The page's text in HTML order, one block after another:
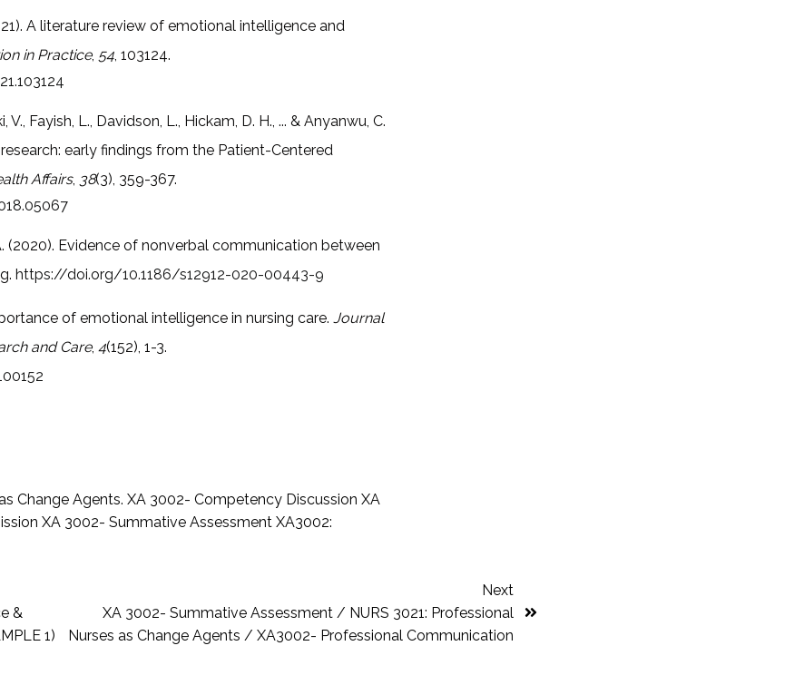
A literature review of emotional intelligence and
in Practice, 54 , 103124.
Fayish, L., Davidson, L., Hickam, D. H., ... & Anyanwu, C.
early findings from the Patient-Centered
Affairs, 38(3), 359-367.
(2020). Evidence of nonverbal communication between
https://doi.org/10.1186/s12912-020-00443-9
of emotional intelligence in nursing care. Journal
and Care,4(152), 1-3.
Change Agents.XA 3002- Competency DiscussionXA
XA 3002- Summative AssessmentXA3002:
&
1)
Next
XA 3002- Summative Assessment / NURS 3021: Professional
Nurses as Change Agents / XA3002- Professional Communication